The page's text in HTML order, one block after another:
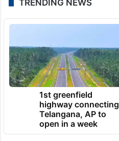
TRENDING NEWS
1st greenfield
highway connecting
Telangana, AP to
open in a week